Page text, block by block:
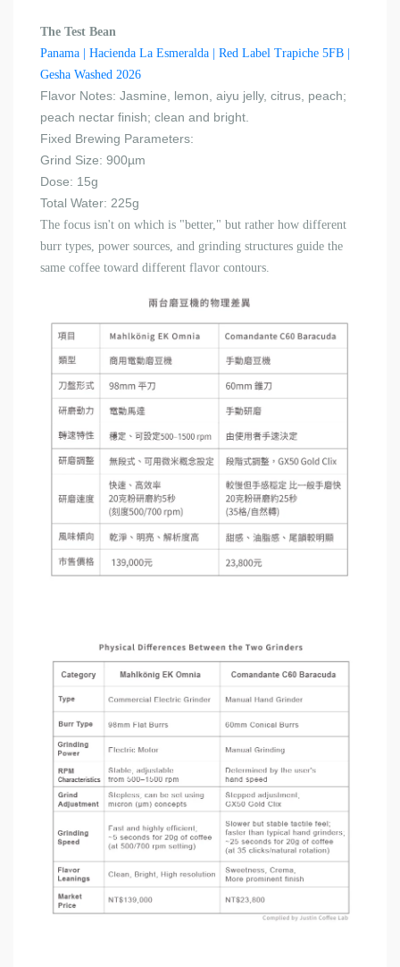
The Test Bean
Panama | Hacienda La Esmeralda | Red Label Trapiche 5FB |
Gesha Washed 2026
Flavor Notes: Jasmine, lemon, aiyu jelly, citrus, peach;
peach nectar finish; clean and bright.
Fixed Brewing Parameters:
Grind Size: 900µm
Dose: 15g
Total Water: 225g
The focus isn't on which is "better," but rather how different
burr types, power sources, and grinding structures guide the
same coffee toward different flavor contours.